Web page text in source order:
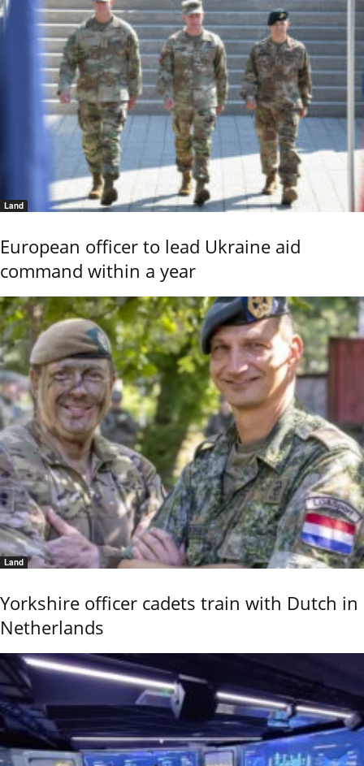
Land
European officer to lead Ukraine aid
command within a year
Land
Yorkshire officer cadets train with Dutch in
Netherlands